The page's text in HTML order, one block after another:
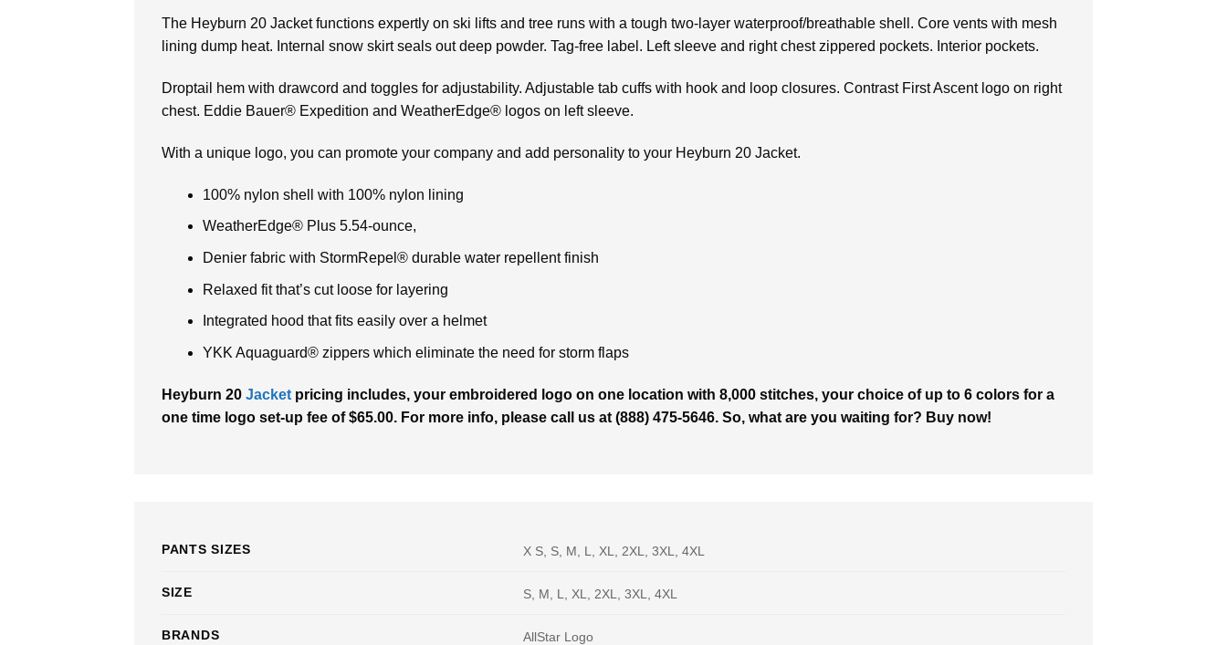
The Heyburn 20 Jacket functions expertly on ski lifts and tree runs with a tough two-layer waterproof/breathable shell. Core vents with mesh
lining dump heat. Internal snow skirt seals out deep powder. Tag-free label. Left sleeve and right chest zippered pockets. Interior pockets.
Droptail hem with drawcord and toggles for adjustability. Adjustable tab cuffs with hook and loop closures. Contrast First Ascent logo on right
chest. Eddie Bauer® Expedition and WeatherEdge® logos on left sleeve.
With a unique logo, you can promote your company and add personality to your Heyburn 20 Jacket.
100% nylon shell with 100% nylon lining
WeatherEdge® Plus 5.54-ounce,
Denier fabric with StormRepel® durable water repellent finish
Relaxed fit that’s cut loose for layering
Integrated hood that fits easily over a helmet
YKK Aquaguard® zippers which eliminate the need for storm flaps
Heyburn 20 Jacket pricing includes, your embroidered logo on one location with 8,000 stitches, your choice of up to 6 colors for a
one time logo set-up fee of $65.00. For more info, please call us at (888) 475-5646. So, what are you waiting for? Buy now!
PANTS SIZES X S, S, M, L, XL, 2XL, 3XL, 4XL
SIZE S, M, L, XL, 2XL, 3XL, 4XL
BRANDS AllStar Logo